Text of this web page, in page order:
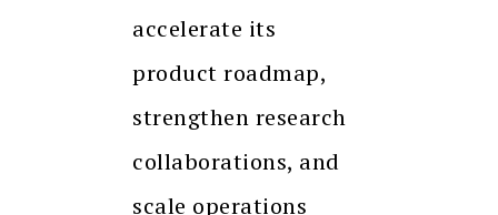
accelerate its
product roadmap,
strengthen research
collaborations, and
scale operations